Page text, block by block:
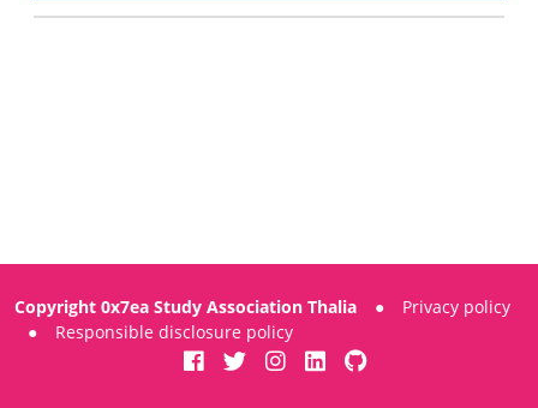
Copyright 0x7ea Study Association Thalia ●
Privacy policy
●
Responsible disclosure policy